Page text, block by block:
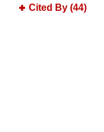
Cited By (44)